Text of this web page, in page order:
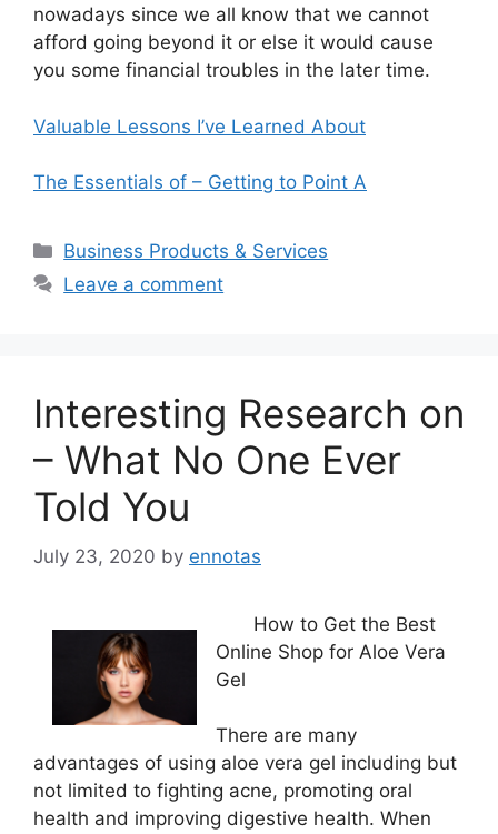
nowadays since we all know that we cannot
afford going beyond it or else it would cause
you some financial troubles in the later time.
Valuable Lessons I’ve Learned About
The Essentials of – Getting to Point A
Categories
Business Products & Services
Leave a comment
Interesting Research on
– What No One Ever
Told You
July 23, 2020 by ennotas
How to Get the Best
Online Shop for Aloe Vera
Gel
There are many
advantages of using aloe vera gel including but
not limited to fighting acne, promoting oral
health and improving digestive health. When